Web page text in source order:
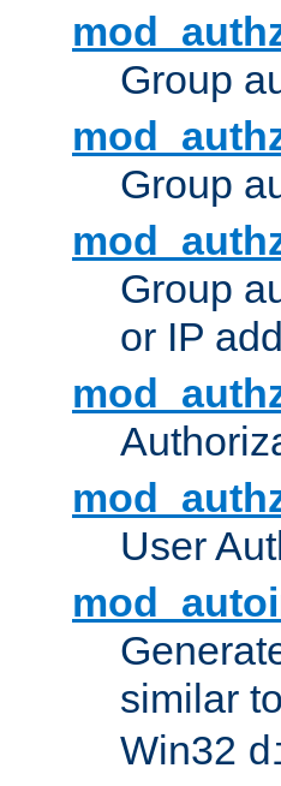
Group
Group
Group
or IP
User
similar
Win32